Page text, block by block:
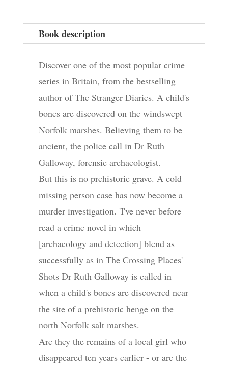
Mysteries
quantity
Book description
Discover one of the most popular crime
series in Britain, from the bestselling
author of The Stranger Diaries. A child's
bones are discovered on the windswept
Norfolk marshes. Believing them to be
ancient, the police call in Dr Ruth
Galloway, forensic archaeologist.
But this is no prehistoric grave. A cold
missing person case has now become a
murder investigation. 'I've never before
read a crime novel in which
[archaeology and detection] blend as
successfully as in The Crossing Places'
Shots Dr Ruth Galloway is called in
when a child's bones are discovered near
the site of a prehistoric henge on the
north Norfolk salt marshes.
Are they the remains of a local girl who
disappeared ten years earlier - or are the